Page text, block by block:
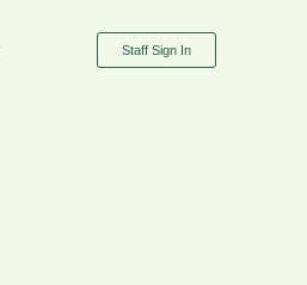
Staff Sign In